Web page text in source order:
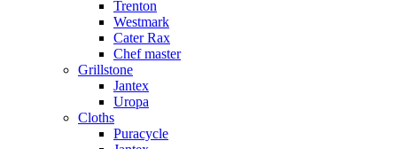
Trenton
Westmark
Cater Rax
Chef master
Grillstone
Jantex
Uropa
Cloths
Puracycle